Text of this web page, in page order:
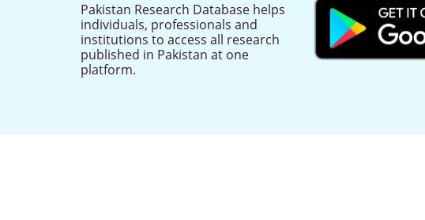
Pakistan Research Database helps
individuals, professionals and
institutions to access all research
published in Pakistan at one
platform.